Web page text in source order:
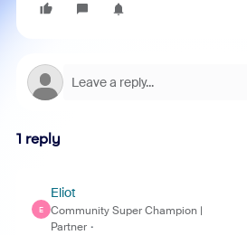
1 reply
E
Eliot
Community Super Champion |
Partner